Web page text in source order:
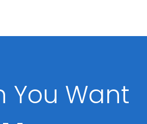
You Want